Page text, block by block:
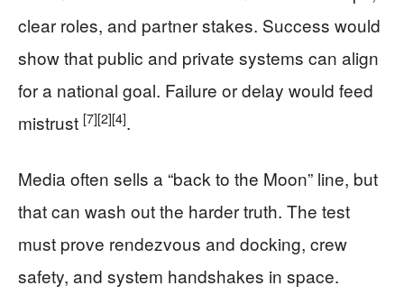
clear roles, and partner stakes. Success would
show that public and private systems can align
for a national goal. Failure or delay would feed
mistrust [7][2][4].
Media often sells a “back to the Moon” line, but
that can wash out the harder truth. The test
must prove rendezvous and docking, crew
safety, and system handshakes in space.